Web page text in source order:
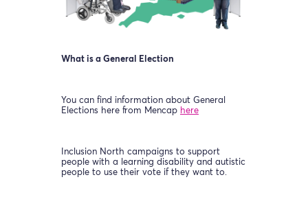
What is a General Election
You can find information about General
Elections here from Mencap here
Inclusion North campaigns to support
people with a learning disability and autistic
people to use their vote if they want to.